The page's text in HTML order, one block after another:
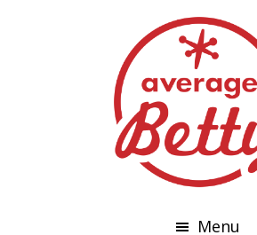
Menu